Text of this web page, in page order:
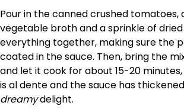
Pour in the canned crushed tomatoes,
vegetable broth and a sprinkle of dried
everything together, making sure the
coated in the sauce. Then, bring the
and let it cook for about 15-20
is al dente and the sauce has
dreamydelight.